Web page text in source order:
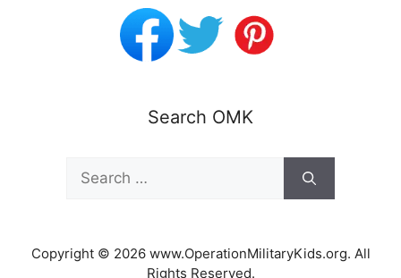
Search OMK
Search
for:
Copyright © 2026 www.OperationMilitaryKids.org. All
Rights Reserved.